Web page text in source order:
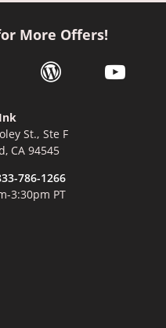
More Offers!
window
in a new window
link opens in a new
wordpress link opens
youtube
St., Ste F
CA 94545
786-1266
3:30pm PT